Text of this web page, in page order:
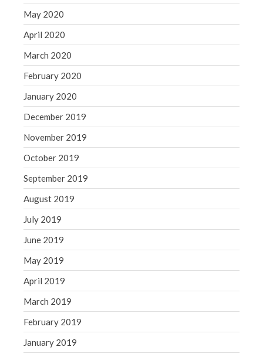
May 2020
April 2020
March 2020
February 2020
January 2020
December 2019
November 2019
October 2019
September 2019
August 2019
July 2019
June 2019
May 2019
April 2019
March 2019
February 2019
January 2019